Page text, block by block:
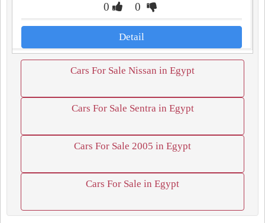
0 0
Detail
Cars For Sale Nissan in Egypt
Cars For Sale Sentra in Egypt
Cars For Sale 2005 in Egypt
Cars For Sale in Egypt